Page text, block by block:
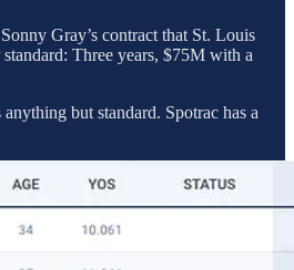
Gray’s contract that St. Louis
standard: Three years, $75M with a
but standard. Spotrac has a